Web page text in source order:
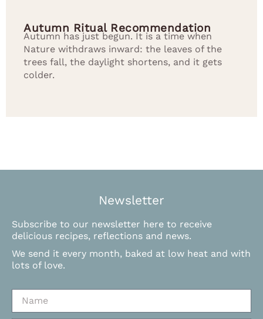
Autumn Ritual Recommendation
Autumn has just begun. It is a time when
Nature withdraws inward: the leaves of the
trees fall, the daylight shortens, and it gets
colder.
Newsletter
Subscribe to our newsletter here to receive
delicious recipes, reflections and news.
We send it every month, baked at low heat and with
lots of love.